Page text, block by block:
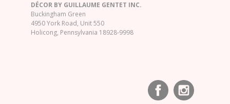
DÉCOR BY GUILLAUME GENTET INC.
Buckingham Green
4950 York Road, Unit 550
Holicong, Pennsylvania 18928-9998